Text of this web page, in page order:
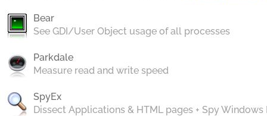
Bear
See GDI/User Object usage of all processes
Parkdale
Measure read and write speed
SpyEx
Dissect Applications & HTML pages + Spy Windows